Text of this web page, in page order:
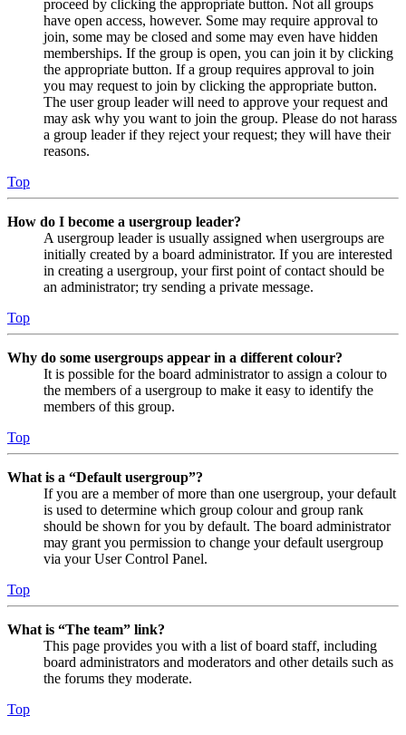
proceed by clicking the appropriate button. Not all groups
have open access, however. Some may require approval to
join, some may be closed and some may even have hidden
memberships. If the group is open, you can join it by clicking
the appropriate button. If a group requires approval to join
you may request to join by clicking the appropriate button.
The user group leader will need to approve your request and
may ask why you want to join the group. Please do not harass
a group leader if they reject your request; they will have their
reasons.
Top
How do I become a usergroup leader?
A usergroup leader is usually assigned when usergroups are
initially created by a board administrator. If you are interested
in creating a usergroup, your first point of contact should be
an administrator; try sending a private message.
Top
Why do some usergroups appear in a different colour?
It is possible for the board administrator to assign a colour to
the members of a usergroup to make it easy to identify the
members of this group.
Top
What is a “Default usergroup”?
If you are a member of more than one usergroup, your default
is used to determine which group colour and group rank
should be shown for you by default. The board administrator
may grant you permission to change your default usergroup
via your User Control Panel.
Top
What is “The team” link?
This page provides you with a list of board staff, including
board administrators and moderators and other details such as
the forums they moderate.
Top